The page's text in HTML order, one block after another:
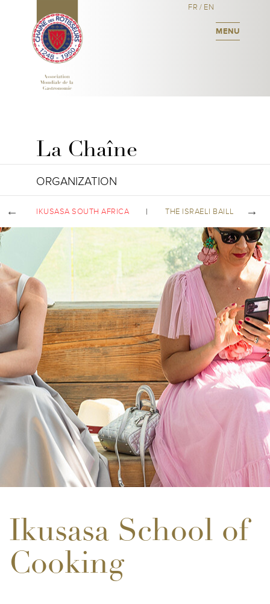
FR / EN
MENU
La Chaîne
ORGANIZATION
IKUSASA SOUTH AFRICA THE ISRAELI BAILLIAGE
Ikusasa School of
Cooking